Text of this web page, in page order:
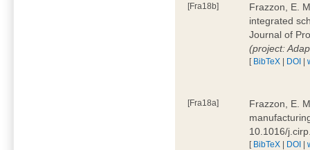
[Fra18b]
Frazzon, E.
integrated
Journal of
(project:
[ BibTeX | DOI |
[Fra18a]
Frazzon, E.
10.1016/
[ BibTeX | DOI |